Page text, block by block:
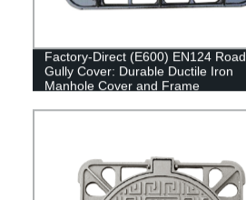
Factory-Direct (E600) EN124 Road
Gully Cover: Durable Ductile Iron
Manhole Cover and Frame